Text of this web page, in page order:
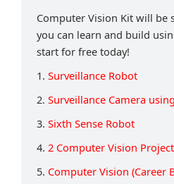
Computer Vision Kit will be
you can learn and build
start for free today!
1. Surveillance Robot
2. Surveillance Camera
3. Sixth Sense Robot
4. 2 Computer Vision
5. Computer Vision (Career